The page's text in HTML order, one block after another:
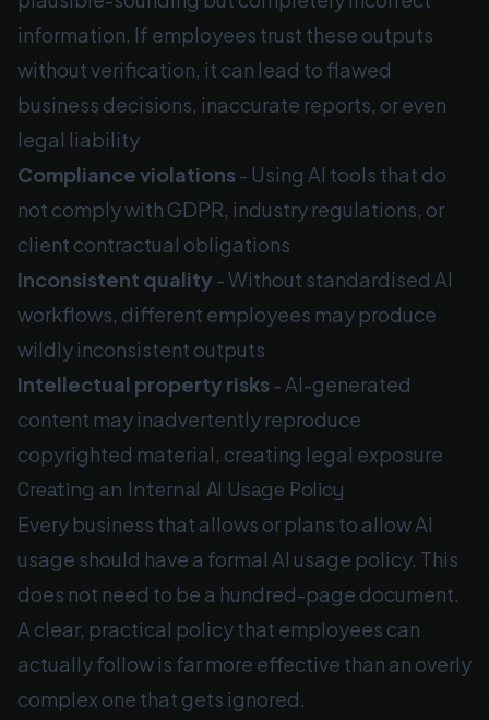
information. If employees trust these outputs
without verification, it can lead to flawed
business decisions, inaccurate reports, or even
legal liability
Compliance violations- Using AI tools that do
not comply with GDPR, industry regulations, or
client contractual obligations
Inconsistent quality - Without standardised AI
workflows, different employees may produce
wildly inconsistent outputs
Intellectual property risks- AI-generated
content may inadvertently reproduce
copyrighted material, creating legal exposure
Creating an Internal AI Usage Policy
Every business that allows or plans to allow AI
usage should have a formal AI usage policy. This
does not need to be a hundred-page document.
A clear, practical policy that employees can
actually follow is far more effective than an overly
complex one that gets ignored.